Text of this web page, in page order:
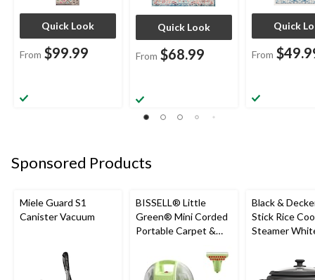
Quick Look
From $99.99
Quick Look
From $68.99
Quick
From
Sponsored Products
Miele Guard S1
Canister Vacuum
BISSELL® Little
Green® Mini Corded
Portable Carpet &
Cleaner
Black &
Stick Rice
Steamer